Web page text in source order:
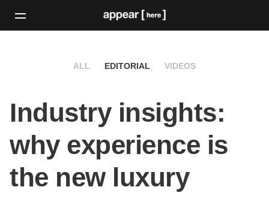
ALL EDITORIAL VIDEOS
Industry insights:
why experience is
the new luxury